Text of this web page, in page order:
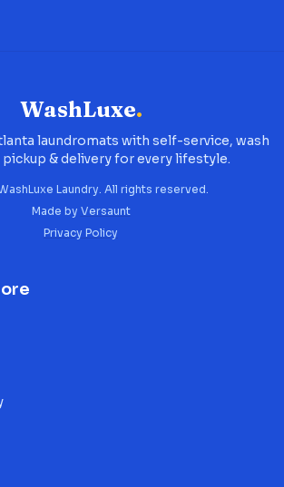
WashLuxe.
laundromats with self-service, wash
pickup & delivery for every lifestyle.
Laundry. All rights reserved.
Made by Versaunt
Privacy Policy